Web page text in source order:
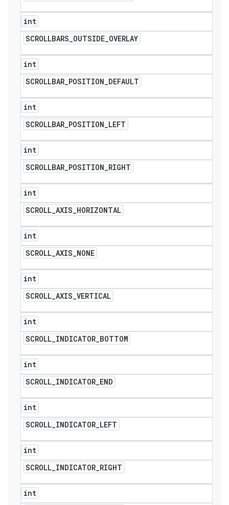
int
SCROLLBARS_OUTSIDE_OVERLAY
int
SCROLLBAR_POSITION_DEFAULT
int
SCROLLBAR_POSITION_LEFT
int
SCROLLBAR_POSITION_RIGHT
int
SCROLL_AXIS_HORIZONTAL
int
SCROLL_AXIS_NONE
int
SCROLL_AXIS_VERTICAL
int
SCROLL_INDICATOR_BOTTOM
int
SCROLL_INDICATOR_END
int
SCROLL_INDICATOR_LEFT
int
SCROLL_INDICATOR_RIGHT
int